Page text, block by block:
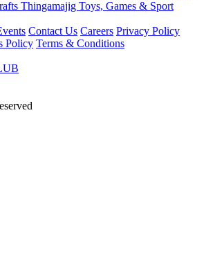
Thingamajig Toys, Games & Sport
Contact Us Careers Privacy Policy
Policy Terms & Conditions